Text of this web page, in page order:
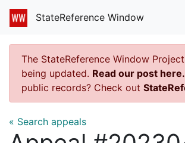
StateReference Window
The StateReference Window
being updated. Read our post here.
public records? Check out
« Search appeals